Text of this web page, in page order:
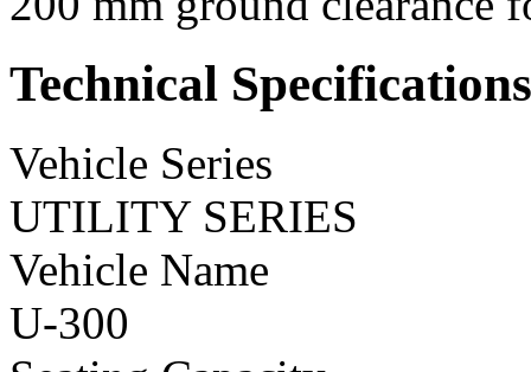
Technical Specifications
Vehicle Series
UTILITY SERIES
Vehicle Name
U-300